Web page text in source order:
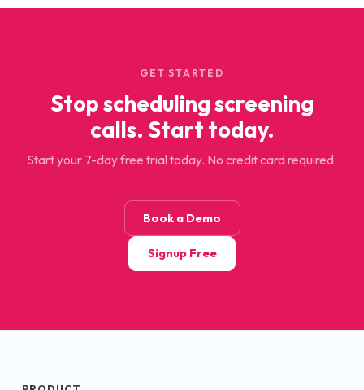
GET STARTED
Stop scheduling screening
calls. Start today.
Start your 7-day free trial today. No credit card required.
Book a Demo
Signup Free